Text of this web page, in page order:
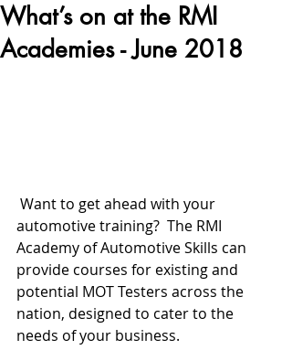
What’s on at the RMI
Academies - June 2018
automotive training?  The RMI
Academy of Automotive Skills can
provide courses for existing and
potential MOT Testers across the
nation, designed to cater to the
needs of your business.